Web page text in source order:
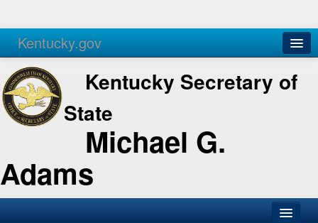
Kentucky.gov
Agencies Services
Kentucky Secretary of
State
Michael G.
Adams